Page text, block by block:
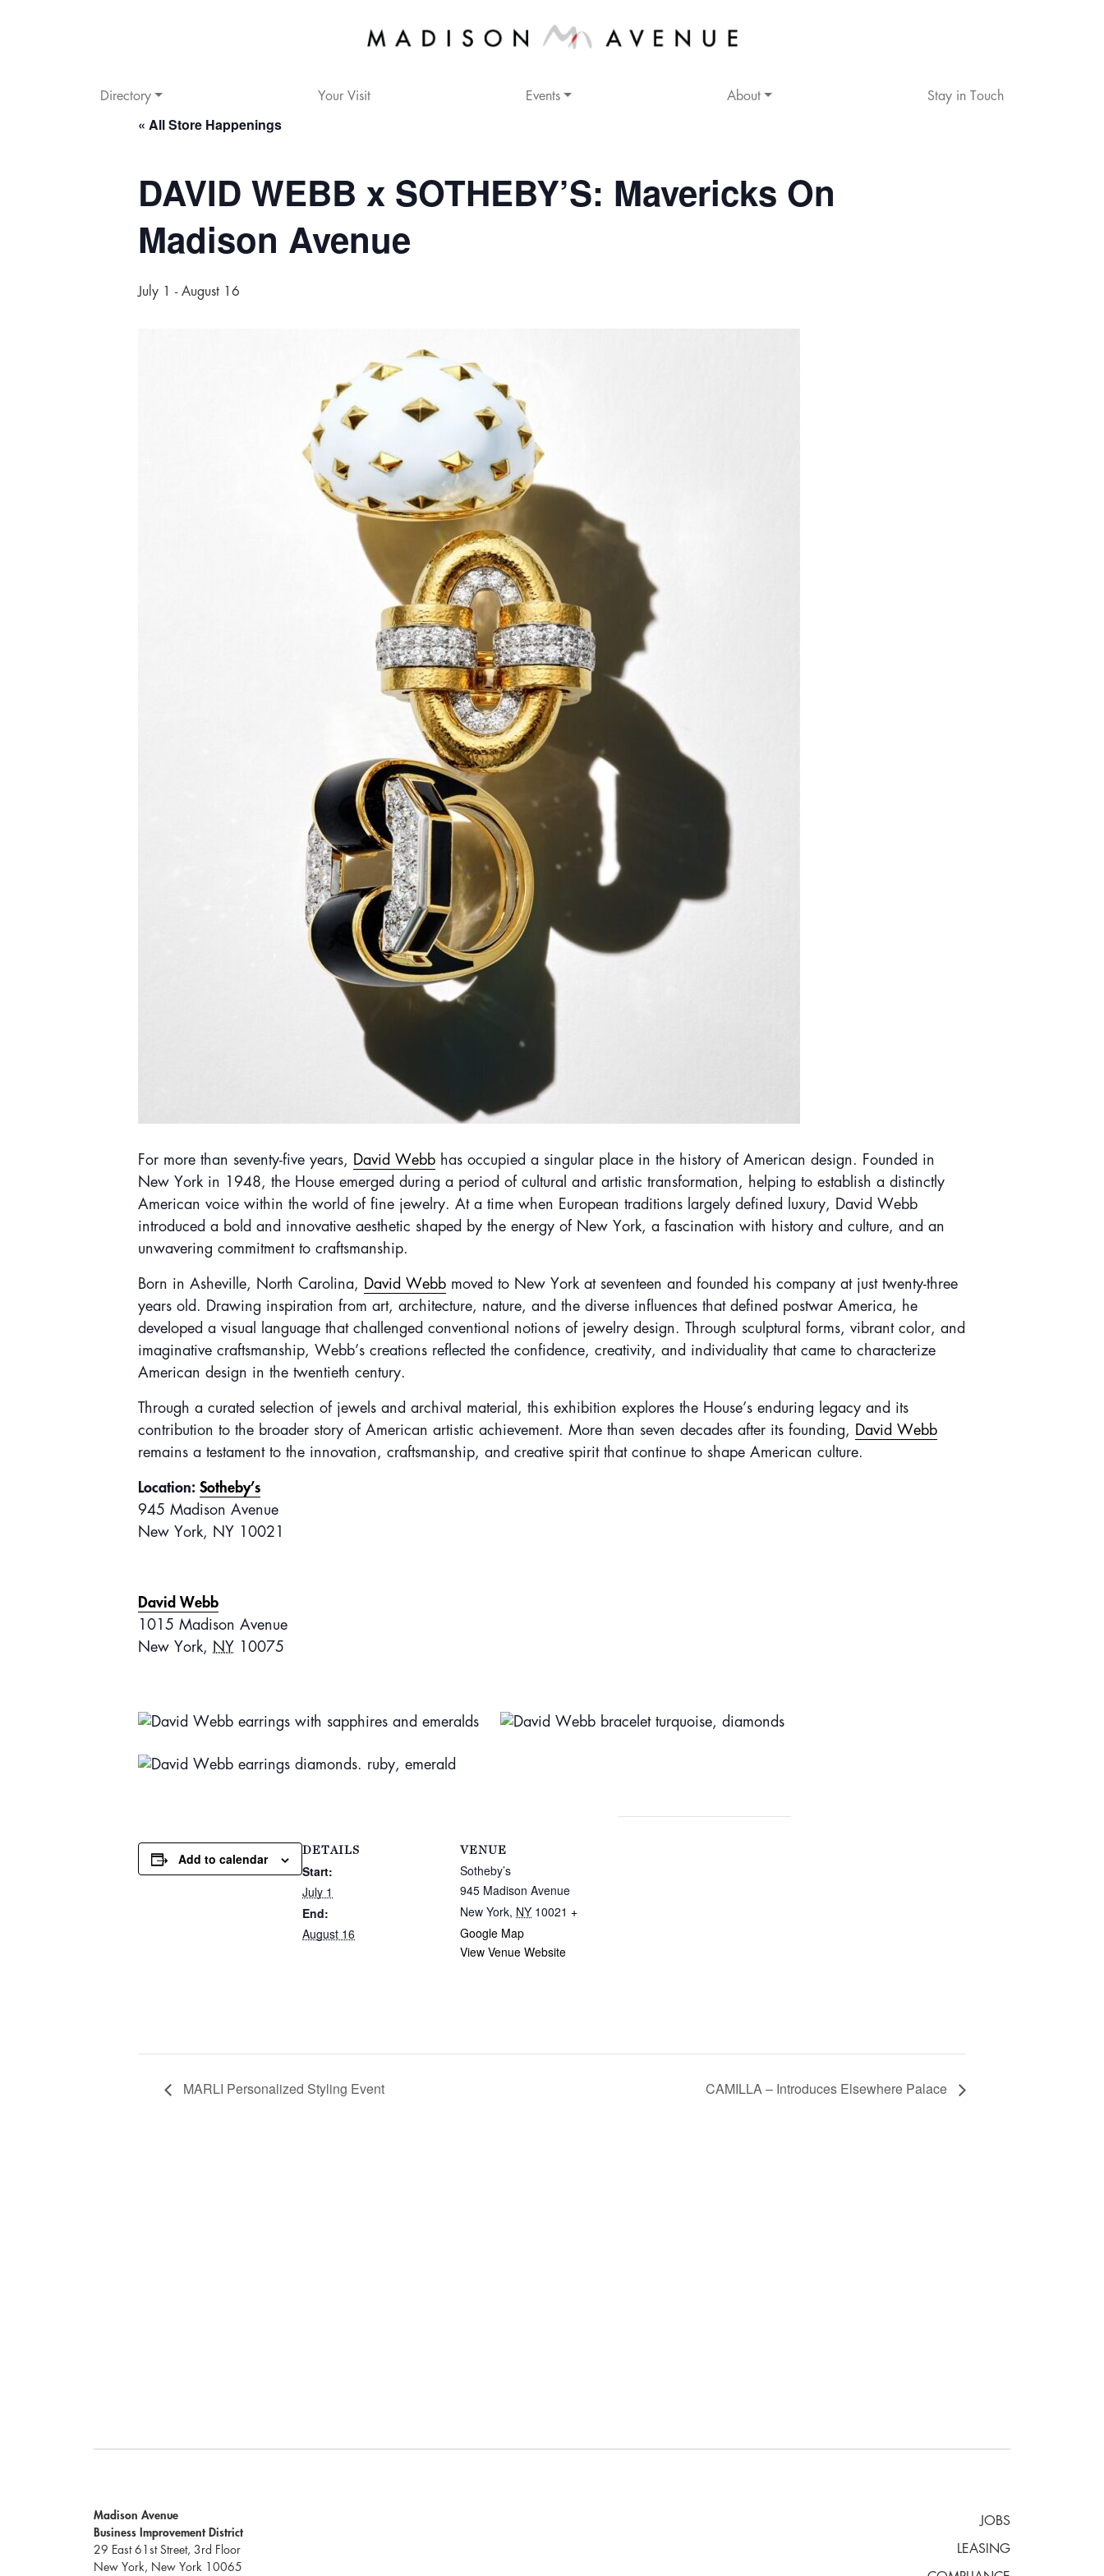
Directory Your Visit Events About Stay in Touch
« All Store Happenings
DAVID WEBB x SOTHEBY’S: Mavericks On
Madison Avenue
July 1 - August 16
For more than seventy-five years, David Webb has occupied a singular place in the history of American design. Founded in
New York in 1948, the House emerged during a period of cultural and artistic transformation, helping to establish a distinctly
American voice within the world of fine jewelry. At a time when European traditions largely defined luxury, David Webb
introduced a bold and innovative aesthetic shaped by the energy of New York, a fascination with history and culture, and an
unwavering commitment to craftsmanship.
Born in Asheville, North Carolina, David Webb moved to New York at seventeen and founded his company at just twenty-three
years old. Drawing inspiration from art, architecture, nature, and the diverse influences that defined postwar America, he
developed a visual language that challenged conventional notions of jewelry design. Through sculptural forms, vibrant color, and
imaginative craftsmanship, Webb’s creations reflected the confidence, creativity, and individuality that came to characterize
American design in the twentieth century.
Through a curated selection of jewels and archival material, this exhibition explores the House’s enduring legacy and its
contribution to the broader story of American artistic achievement. More than seven decades after its founding, David Webb
remains a testament to the innovation, craftsmanship, and creative spirit that continue to shape American culture.
Location: Sotheby’s
945 Madison Avenue
New York, NY 10021
David Webb
1015 Madison Avenue
New York, NY 10075
Add to calendar
DETAILS
Start:
July 1
End:
August 16
VENUE
Sotheby’s
945 Madison Avenue
New York, NY 10021 +
Google Map
View Venue Website
MARLI Personalized Styling Event CAMILLA – Introduces Elsewhere Palace
Madison Avenue
Business Improvement District
29 East 61st Street, 3rd Floor
New York, New York 10065
JOBS
LEASING